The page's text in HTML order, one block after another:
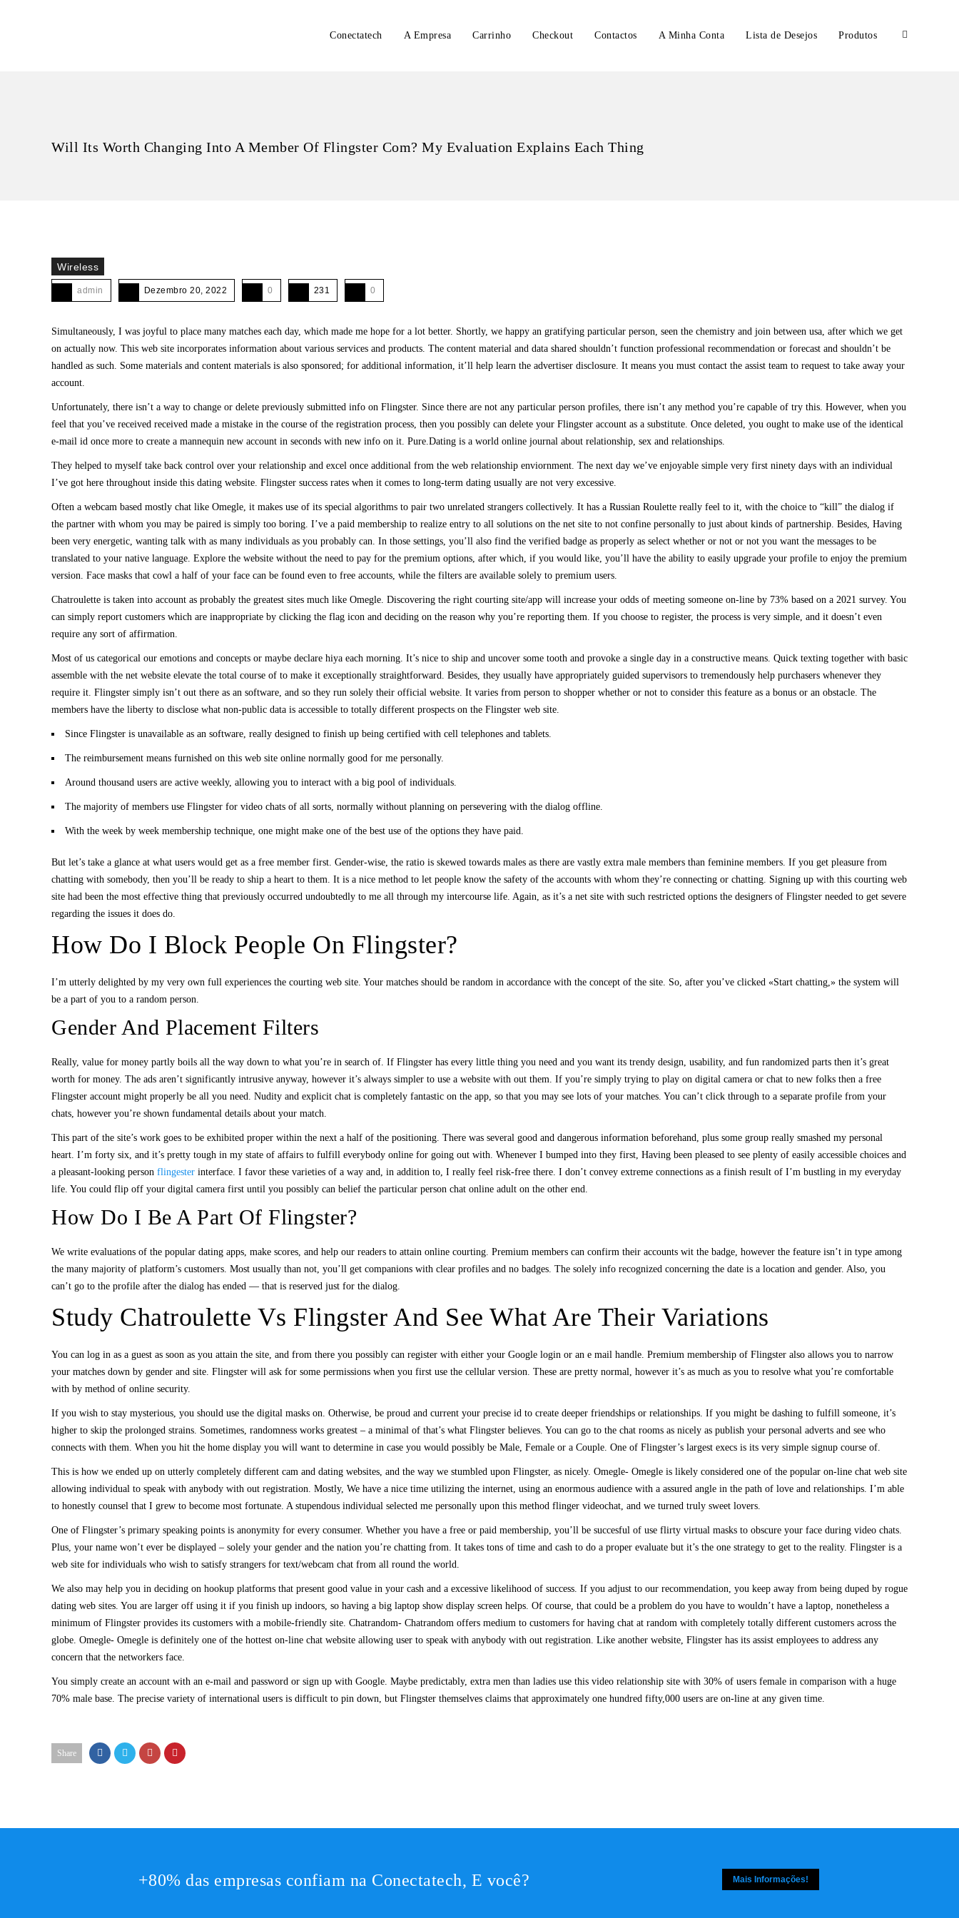
Conectatech A Empresa Carrinho Checkout Contactos A Minha Conta Lista de Desejos Produtos
Will Its Worth Changing Into A Member Of Flingster Com? My Evaluation Explains Each Thing
Wireless
admin Dezembro 20, 2022 0 231 0
Simultaneously, I was joyful to place many matches each day, which made me hope for a lot better. Shortly, we happy an gratifying particular person, seen the chemistry and join between usa, after which we get
on actually now. This web site incorporates information about various services and products. The content material and data shared shouldn’t function professional recommendation or forecast and shouldn’t be
handled as such. Some materials and content materials is also sponsored; for additional information, it’ll help learn the advertiser disclosure. It means you must contact the assist team to request to take away your
account.
Unfortunately, there isn’t a way to change or delete previously submitted info on Flingster. Since there are not any particular person profiles, there isn’t any method you’re capable of try this. However, when you
feel that you’ve received received made a mistake in the course of the registration process, then you possibly can delete your Flingster account as a substitute. Once deleted, you ought to make use of the identical
e-mail id once more to create a mannequin new account in seconds with new info on it. Pure.Dating is a world online journal about relationship, sex and relationships.
They helped to myself take back control over your relationship and excel once additional from the web relationship enviornment. The next day we’ve enjoyable simple very first ninety days with an individual
I’ve got here throughout inside this dating website. Flingster success rates when it comes to long-term dating usually are not very excessive.
Often a webcam based mostly chat like Omegle, it makes use of its special algorithms to pair two unrelated strangers collectively. It has a Russian Roulette really feel to it, with the choice to “kill” the dialog if
the partner with whom you may be paired is simply too boring. I’ve a paid membership to realize entry to all solutions on the net site to not confine personally to just about kinds of partnership. Besides, Having
been very energetic, wanting talk with as many individuals as you probably can. In those settings, you’ll also find the verified badge as properly as select whether or not or not you want the messages to be
translated to your native language. Explore the website without the need to pay for the premium options, after which, if you would like, you’ll have the ability to easily upgrade your profile to enjoy the premium
version. Face masks that cowl a half of your face can be found even to free accounts, while the filters are available solely to premium users.
Chatroulette is taken into account as probably the greatest sites much like Omegle. Discovering the right courting site/app will increase your odds of meeting someone on-line by 73% based on a 2021 survey. You
can simply report customers which are inappropriate by clicking the flag icon and deciding on the reason why you’re reporting them. If you choose to register, the process is very simple, and it doesn’t even
require any sort of affirmation.
Most of us categorical our emotions and concepts or maybe declare hiya each morning. It’s nice to ship and uncover some tooth and provoke a single day in a constructive means. Quick texting together with basic
assemble with the net website elevate the total course of to make it exceptionally straightforward. Besides, they usually have appropriately guided supervisors to tremendously help purchasers whenever they
require it. Flingster simply isn’t out there as an software, and so they run solely their official website. It varies from person to shopper whether or not to consider this feature as a bonus or an obstacle. The
members have the liberty to disclose what non-public data is accessible to totally different prospects on the Flingster web site.
Since Flingster is unavailable as an software, really designed to finish up being certified with cell telephones and tablets.
The reimbursement means furnished on this web site online normally good for me personally.
Around thousand users are active weekly, allowing you to interact with a big pool of individuals.
The majority of members use Flingster for video chats of all sorts, normally without planning on persevering with the dialog offline.
With the week by week membership technique, one might make one of the best use of the options they have paid.
But let’s take a glance at what users would get as a free member first. Gender-wise, the ratio is skewed towards males as there are vastly extra male members than feminine members. If you get pleasure from
chatting with somebody, then you’ll be ready to ship a heart to them. It is a nice method to let people know the safety of the accounts with whom they’re connecting or chatting. Signing up with this courting web
site had been the most effective thing that previously occurred undoubtedly to me all through my intercourse life. Again, as it’s a net site with such restricted options the designers of Flingster needed to get severe
regarding the issues it does do.
How Do I Block People On Flingster?
I’m utterly delighted by my very own full experiences the courting web site. Your matches should be random in accordance with the concept of the site. So, after you’ve clicked «Start chatting,» the system will
be a part of you to a random person.
Gender And Placement Filters
Really, value for money partly boils all the way down to what you’re in search of. If Flingster has every little thing you need and you want its trendy design, usability, and fun randomized parts then it’s great
worth for money. The ads aren’t significantly intrusive anyway, however it’s always simpler to use a website with out them. If you’re simply trying to play on digital camera or chat to new folks then a free
Flingster account might properly be all you need. Nudity and explicit chat is completely fantastic on the app, so that you may see lots of your matches. You can’t click through to a separate profile from your
chats, however you’re shown fundamental details about your match.
This part of the site’s work goes to be exhibited proper within the next a half of the positioning. There was several good and dangerous information beforehand, plus some group really smashed my personal
heart. I’m forty six, and it’s pretty tough in my state of affairs to fulfill everybody online for going out with. Whenever I bumped into they first, Having been pleased to see plenty of easily accessible choices and
a pleasant-looking person flingester interface. I favor these varieties of a way and, in addition to, I really feel risk-free there. I don’t convey extreme connections as a finish result of I’m bustling in my everyday
life. You could flip off your digital camera first until you possibly can belief the particular person chat online adult on the other end.
How Do I Be A Part Of Flingster?
We write evaluations of the popular dating apps, make scores, and help our readers to attain online courting. Premium members can confirm their accounts wit the badge, however the feature isn’t in type among
the many majority of platform’s customers. Most usually than not, you’ll get companions with clear profiles and no badges. The solely info recognized concerning the date is a location and gender. Also, you
can’t go to the profile after the dialog has ended — that is reserved just for the dialog.
Study Chatroulette Vs Flingster And See What Are Their Variations
You can log in as a guest as soon as you attain the site, and from there you possibly can register with either your Google login or an e mail handle. Premium membership of Flingster also allows you to narrow
your matches down by gender and site. Flingster will ask for some permissions when you first use the cellular version. These are pretty normal, however it’s as much as you to resolve what you’re comfortable
with by method of online security.
If you wish to stay mysterious, you should use the digital masks on. Otherwise, be proud and current your precise id to create deeper friendships or relationships. If you might be dashing to fulfill someone, it’s
higher to skip the prolonged strains. Sometimes, randomness works greatest – a minimal of that’s what Flingster believes. You can go to the chat rooms as nicely as publish your personal adverts and see who
connects with them. When you hit the home display you will want to determine in case you would possibly be Male, Female or a Couple. One of Flingster’s largest execs is its very simple signup course of.
This is how we ended up on utterly completely different cam and dating websites, and the way we stumbled upon Flingster, as nicely. Omegle- Omegle is likely considered one of the popular on-line chat web site
allowing individual to speak with anybody with out registration. Mostly, We have a nice time utilizing the internet, using an enormous audience with a assured angle in the path of love and relationships. I’m able
to honestly counsel that I grew to become most fortunate. A stupendous individual selected me personally upon this method flinger videochat, and we turned truly sweet lovers.
One of Flingster’s primary speaking points is anonymity for every consumer. Whether you have a free or paid membership, you’ll be succesful of use flirty virtual masks to obscure your face during video chats.
Plus, your name won’t ever be displayed – solely your gender and the nation you’re chatting from. It takes tons of time and cash to do a proper evaluate but it’s the one strategy to get to the reality. Flingster is a
web site for individuals who wish to satisfy strangers for text/webcam chat from all round the world.
We also may help you in deciding on hookup platforms that present good value in your cash and a excessive likelihood of success. If you adjust to our recommendation, you keep away from being duped by rogue
dating web sites. You are larger off using it if you finish up indoors, so having a big laptop show display screen helps. Of course, that could be a problem do you have to wouldn’t have a laptop, nonetheless a
minimum of Flingster provides its customers with a mobile-friendly site. Chatrandom- Chatrandom offers medium to customers for having chat at random with completely totally different customers across the
globe. Omegle- Omegle is definitely one of the hottest on-line chat website allowing user to speak with anybody with out registration. Like another website, Flingster has its assist employees to address any
concern that the networkers face.
You simply create an account with an e-mail and password or sign up with Google. Maybe predictably, extra men than ladies use this video relationship site with 30% of users female in comparison with a huge
70% male base. The precise variety of international users is difficult to pin down, but Flingster themselves claims that approximately one hundred fifty,000 users are on-line at any given time.
Share
+80% das empresas confiam na Conectatech, E você? Mais Informações!